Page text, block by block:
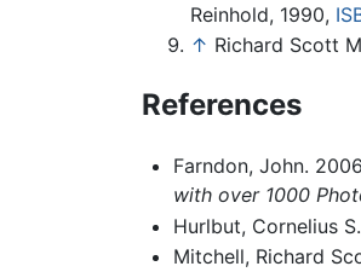
Reinhold, 1990,
↑ Richard Scott
References
Farndon, John.
with over 1000
Hurlbut, Cornelius
Mitchell, Richard